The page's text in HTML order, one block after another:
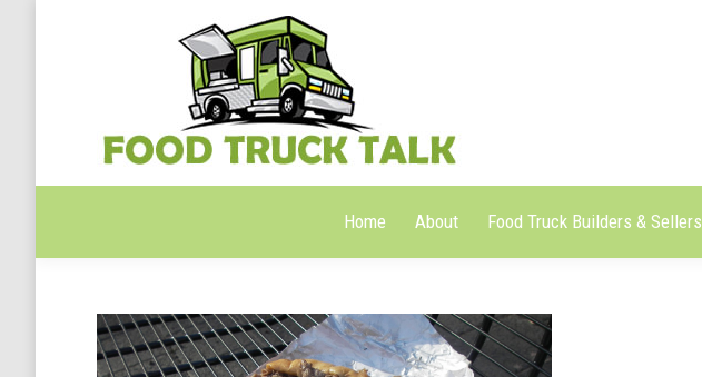
Home About Food Truck Builders & Sellers